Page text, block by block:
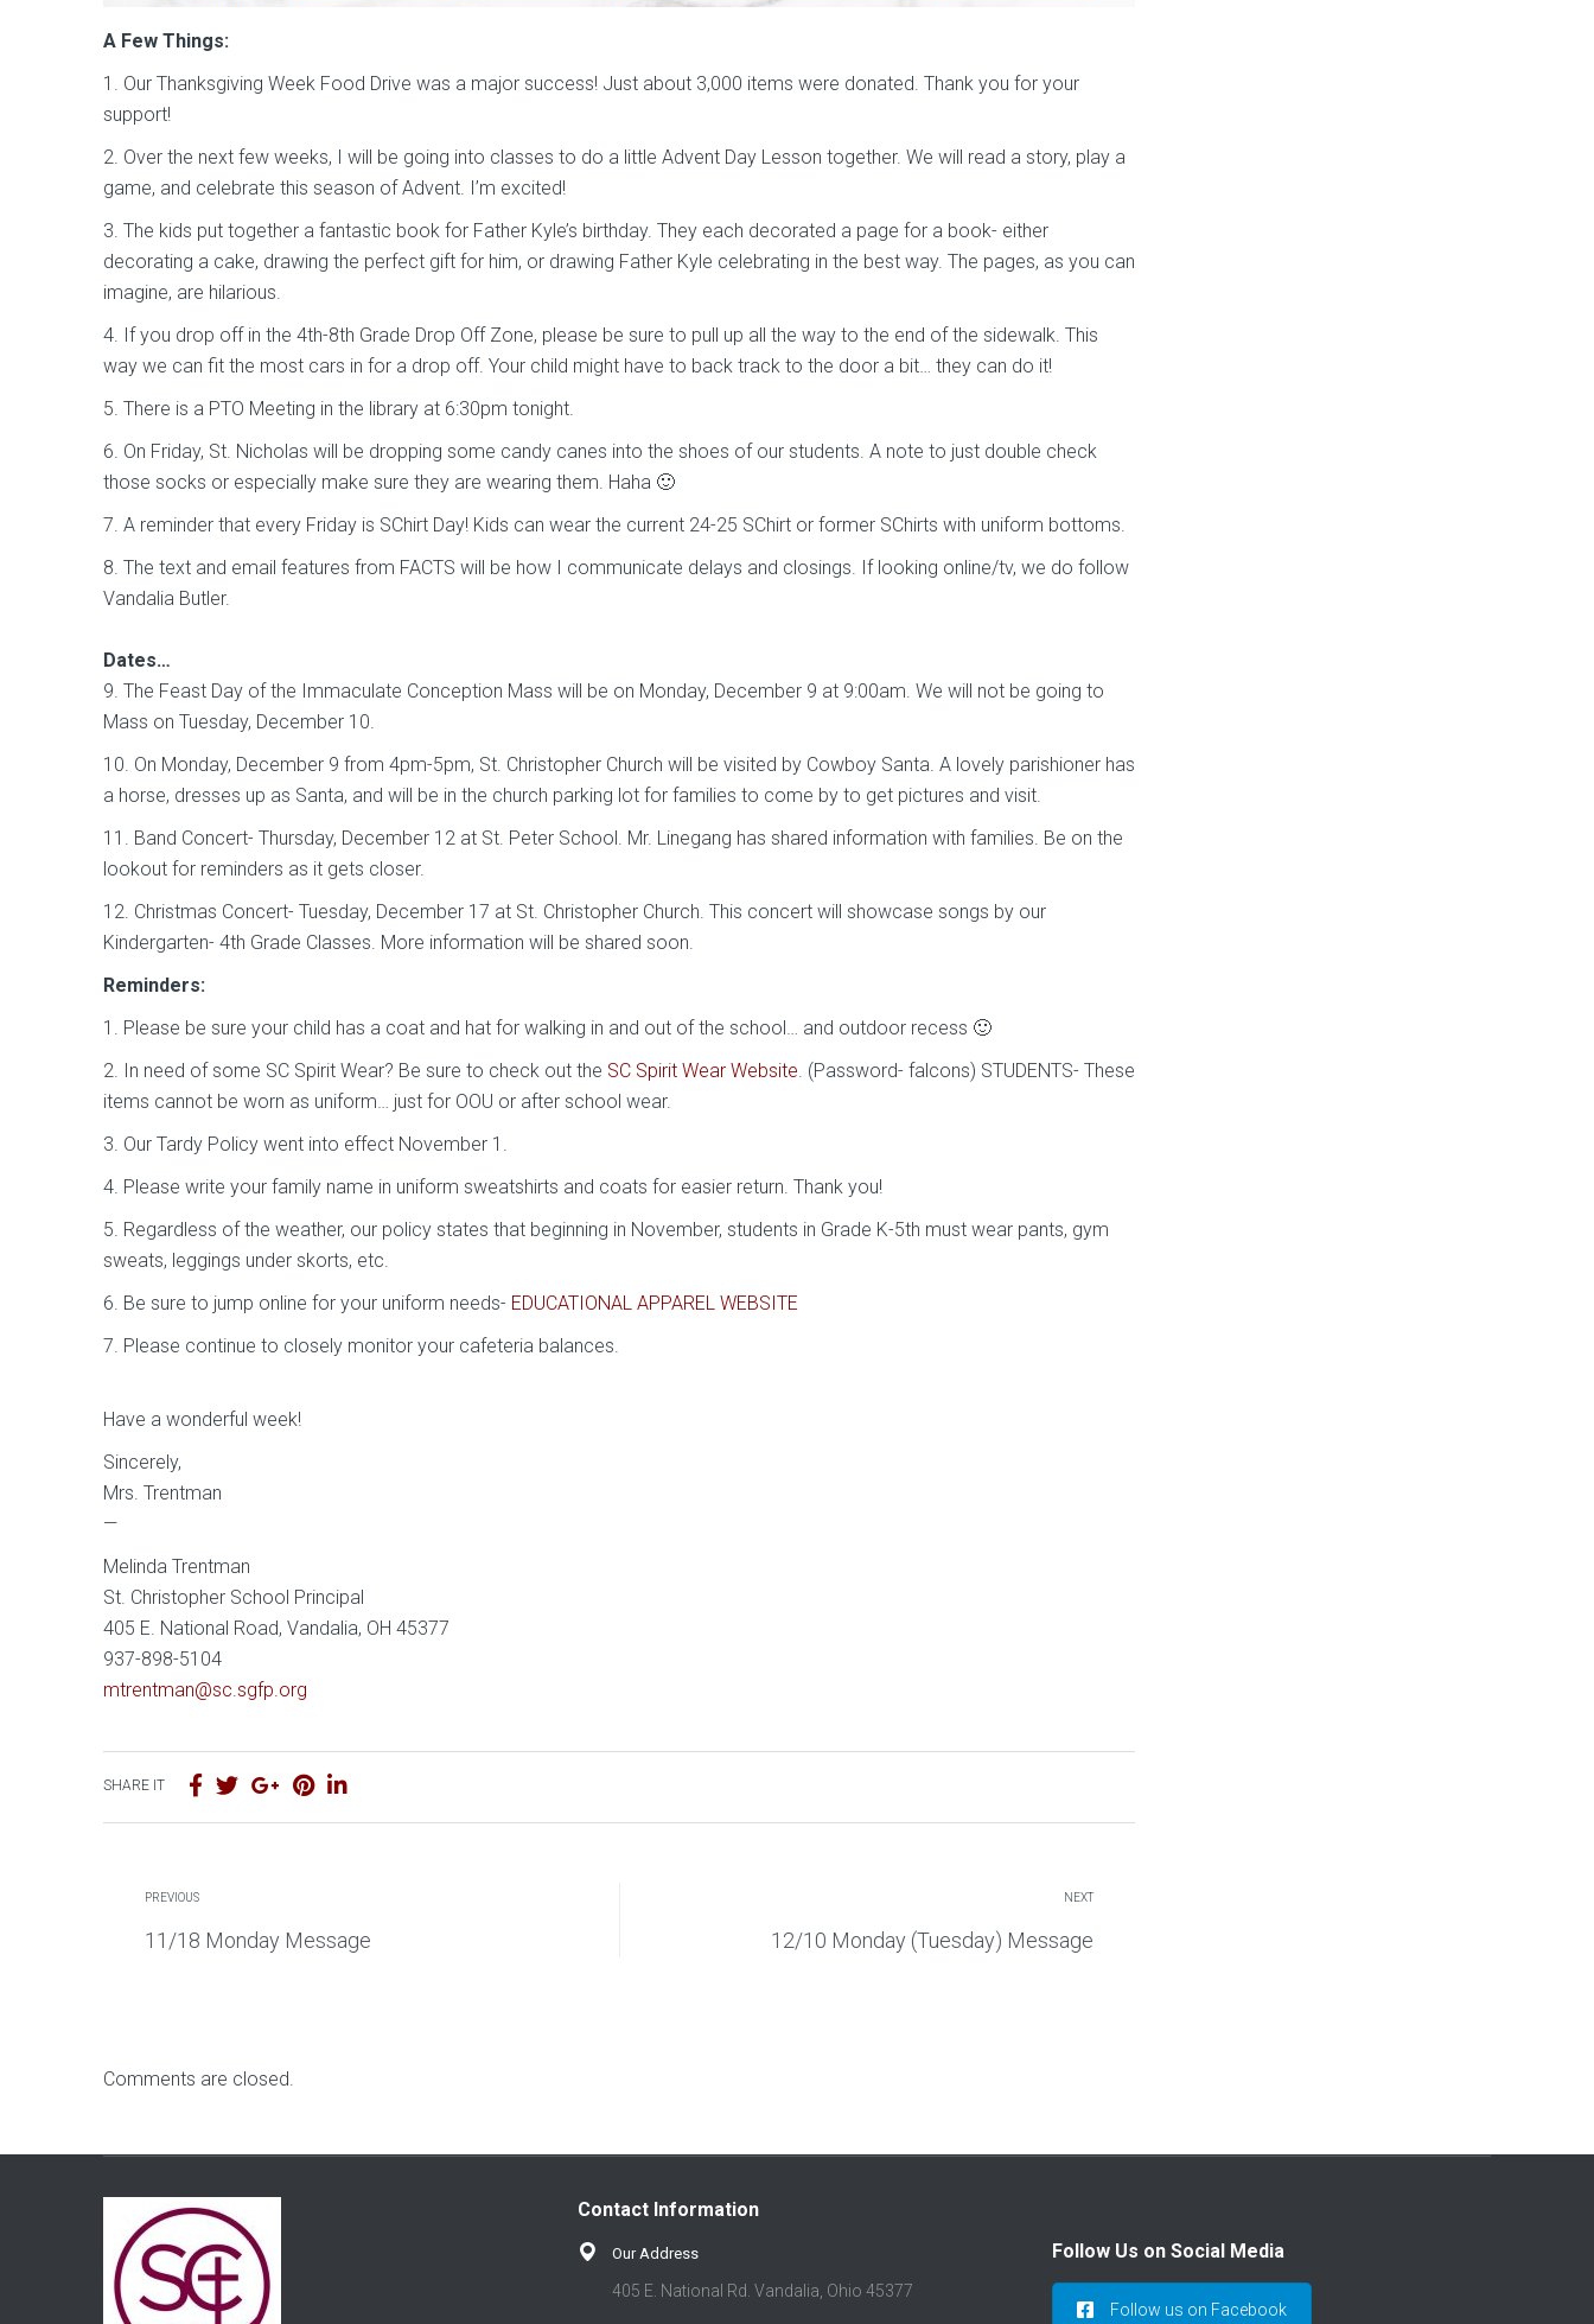
A Few Things:
1. Our Thanksgiving Week Food Drive was a major success! Just about 3,000 items were donated. Thank you for your
support!
2. Over the next few weeks, I will be going into classes to do a little Advent Day Lesson together. We will read a story, play a
game, and celebrate this season of Advent. I’m excited!
3. The kids put together a fantastic book for Father Kyle’s birthday. They each decorated a page for a book- either
decorating a cake, drawing the perfect gift for him, or drawing Father Kyle celebrating in the best way. The pages, as you can
imagine, are hilarious.
4. If you drop off in the 4th-8th Grade Drop Off Zone, please be sure to pull up all the way to the end of the sidewalk. This
way we can fit the most cars in for a drop off. Your child might have to back track to the door a bit… they can do it!
5. There is a PTO Meeting in the library at 6:30pm tonight.
6. On Friday, St. Nicholas will be dropping some candy canes into the shoes of our students. A note to just double check
those socks or especially make sure they are wearing them. Haha 🙂
7. A reminder that every Friday is SChirt Day! Kids can wear the current 24-25 SChirt or former SChirts with uniform bottoms.
8. The text and email features from FACTS will be how I communicate delays and closings. If looking online/tv, we do follow
Vandalia Butler.
Dates…
9. The Feast Day of the Immaculate Conception Mass will be on Monday, December 9 at 9:00am. We will not be going to
Mass on Tuesday, December 10.
10. On Monday, December 9 from 4pm-5pm, St. Christopher Church will be visited by Cowboy Santa. A lovely parishioner has
a horse, dresses up as Santa, and will be in the church parking lot for families to come by to get pictures and visit.
11. Band Concert- Thursday, December 12 at St. Peter School. Mr. Linegang has shared information with families. Be on the
lookout for reminders as it gets closer.
12. Christmas Concert- Tuesday, December 17 at St. Christopher Church. This concert will showcase songs by our
Kindergarten- 4th Grade Classes. More information will be shared soon.
Reminders:
1. Please be sure your child has a coat and hat for walking in and out of the school… and outdoor recess 🙂
2. In need of some SC Spirit Wear? Be sure to check out the SC Spirit Wear Website. (Password- falcons) STUDENTS- These
items cannot be worn as uniform… just for OOU or after school wear.
3. Our Tardy Policy went into effect November 1.
4. Please write your family name in uniform sweatshirts and coats for easier return. Thank you!
5. Regardless of the weather, our policy states that beginning in November, students in Grade K-5th must wear pants, gym
sweats, leggings under skorts, etc.
6. Be sure to jump online for your uniform needs- EDUCATIONAL APPAREL WEBSITE
7. Please continue to closely monitor your cafeteria balances.
Have a wonderful week!
Sincerely,
Mrs. Trentman
—
Melinda Trentman
St. Christopher School Principal
405 E. National Road, Vandalia, OH 45377
937-898-5104
mtrentman@sc.sgfp.org
SHARE IT
PREVIOUS
11/18 Monday Message
NEXT
12/10 Monday (Tuesday) Message
Comments are closed.
Contact Information
Our Address
405 E. National Rd. Vandalia, Ohio 45377
Follow Us on Social Media
Follow us on Facebook